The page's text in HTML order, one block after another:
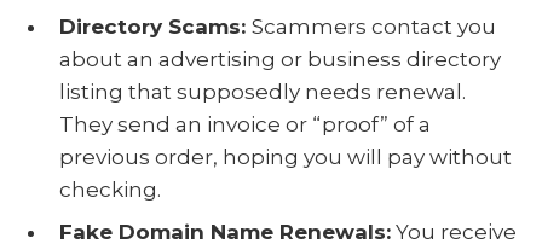
Directory Scams: Scammers contact you
about an advertising or business directory
listing that supposedly needs renewal.
They send an invoice or “proof” of a
previous order, hoping you will pay without
checking.
Fake Domain Name Renewals:You receive